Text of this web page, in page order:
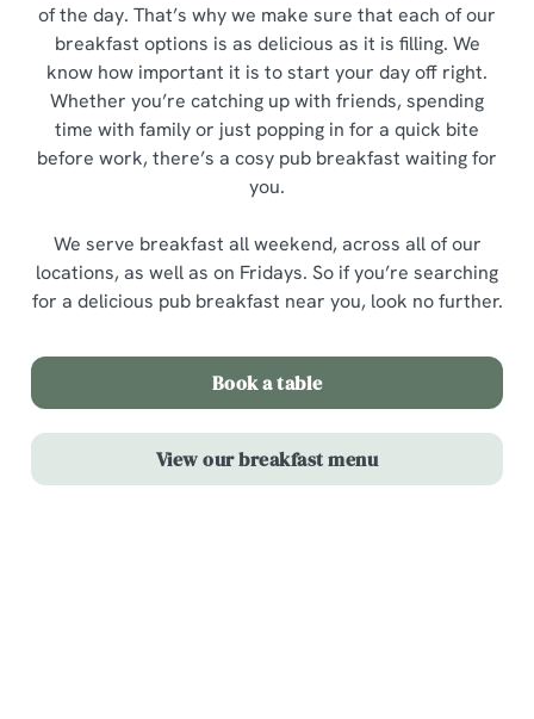
of the day. That’s why we make sure that each of our
breakfast options is as delicious as it is filling. We
know how important it is to start your day off right.
Whether you’re catching up with friends, spending
time with family or just popping in for a quick bite
before work, there’s a cosy pub breakfast waiting for
you.
We serve breakfast all weekend, across all of our
locations, as well as on Fridays. So if you’re searching
for a delicious pub breakfast near you, look no further.
Book a table
View our breakfast menu